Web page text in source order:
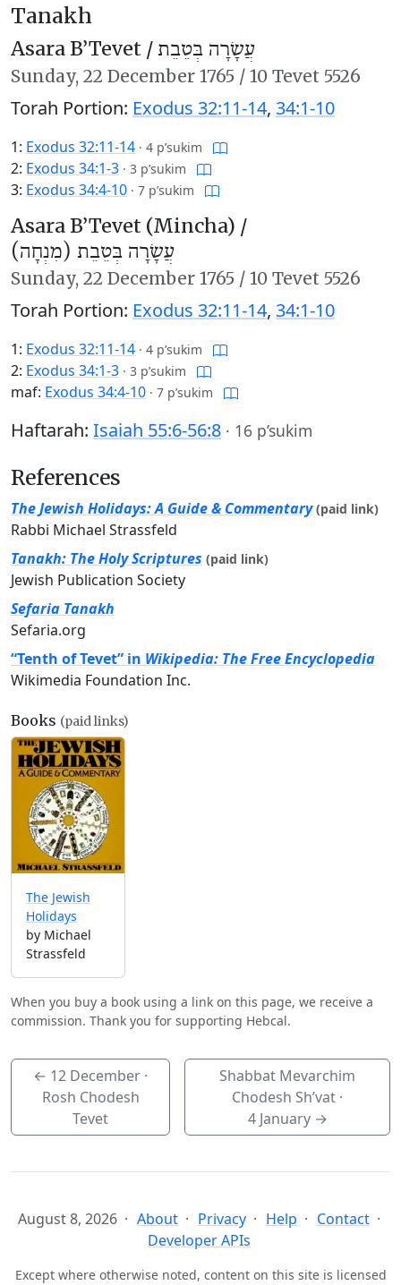
Tanakh
Asara B’Tevet /עֲשָׂרָה בְּטֵבֵת
Sunday, 22 December 1765 / 10 Tevet 5526
Torah Portion: Exodus 32:11-14, 34:1-10
1: Exodus 32:11-14 · 4 p’sukim
2: Exodus 34:1-3 · 3 p’sukim
3: Exodus 34:4-10 · 7 p’sukim
Asara B’Tevet (Mincha) /
עֲשָׂרָה בְּטֵבֵת (מִנְחָה)
Sunday, 22 December 1765 / 10 Tevet 5526
Torah Portion: Exodus 32:11-14, 34:1-10
1: Exodus 32:11-14 · 4 p’sukim
2: Exodus 34:1-3 · 3 p’sukim
maf: Exodus 34:4-10 · 7 p’sukim
Haftarah: Isaiah 55:6-56:8 · 16 p’sukim
References
The Jewish Holidays: A Guide & Commentary (paid link)
Rabbi Michael Strassfeld
Tanakh: The Holy Scriptures (paid link)
Jewish Publication Society
Sefaria Tanakh
Sefaria.org
“Tenth of Tevet” in Wikipedia: The Free Encyclopedia
Wikimedia Foundation Inc.
Books (paid links)
The Jewish
Holidays
by Michael
Strassfeld
When you buy a book using a link on this page, we receive a
commission. Thank you for supporting Hebcal.
← 12 December ·
Rosh Chodesh
Tevet
Shabbat Mevarchim
Chodesh Sh’vat ·
4 January→
August 8, 2026 About Privacy Help
Contact
Developer APIs
Except where otherwise noted, content on this site is licensed